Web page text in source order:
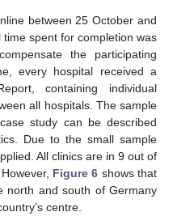
between 25 October and
spent for completion was
the participating
every hospital received a
containing individual
all hospitals. The sample
study can be described
Due to the small sample
All clinics are in 9 out of
Figure 6 shows that
north and south of Germany
centre.